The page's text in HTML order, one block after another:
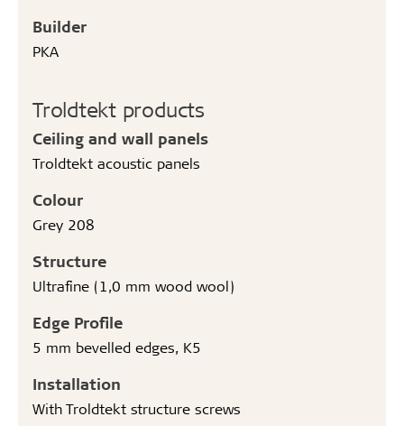
Builder
PKA
Troldtekt products
Ceiling and wall panels
Troldtekt acoustic panels
Colour
Grey 208
Structure
Ultrafine (1,0 mm wood wool)
Edge Profile
5 mm bevelled edges, K5
Installation
With Troldtekt structure screws